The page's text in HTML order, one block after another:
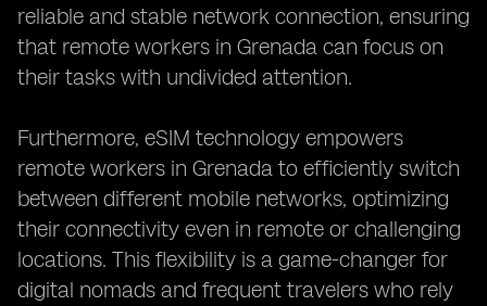
reliable and stable network connection, ensuring
that remote workers in Grenada can focus on
their tasks with undivided attention.
Furthermore, eSIM technology empowers
remote workers in Grenada to efficiently switch
between different mobile networks, optimizing
their connectivity even in remote or challenging
locations. This flexibility is a game-changer for
digital nomads and frequent travelers who rely